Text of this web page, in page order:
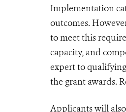
Implementation
outcomes.
to meet this
capacity, and
expert to
the grant awards.
Applicants will